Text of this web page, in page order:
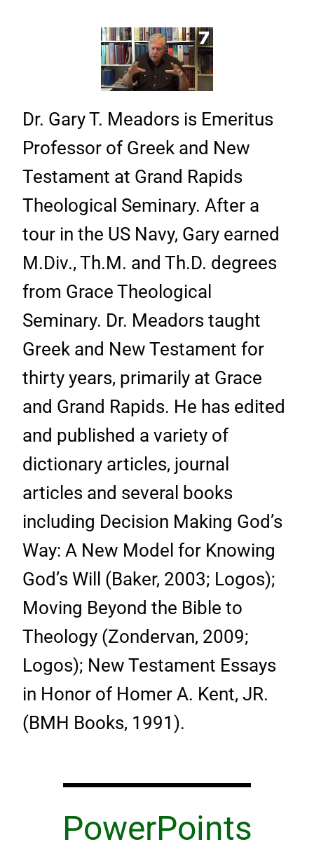
Dr. Gary T. Meadors is Emeritus
Professor of Greek and New
Testament at Grand Rapids
Theological Seminary. After a
tour in the US Navy, Gary earned
M.Div., Th.M. and Th.D. degrees
from Grace Theological
Seminary. Dr. Meadors taught
Greek and New Testament for
thirty years, primarily at Grace
and Grand Rapids. He has edited
and published a variety of
dictionary articles, journal
articles and several books
including Decision Making God’s
Way: A New Model for Knowing
God’s Will (Baker, 2003; Logos);
Moving Beyond the Bible to
Theology (Zondervan, 2009;
Logos); New Testament Essays
in Honor of Homer A. Kent, JR.
(BMH Books, 1991).
PowerPoints